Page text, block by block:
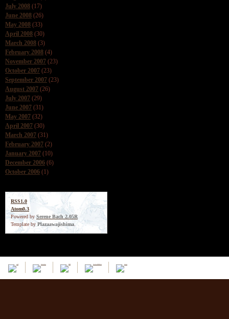
July 2008 (17)
June 2008 (26)
May 2008 (33)
April 2008 (30)
March 2008 (3)
February 2008 (4)
November 2007 (23)
October 2007 (23)
September 2007 (23)
August 2007 (26)
July 2007 (29)
June 2007 (31)
May 2007 (32)
April 2007 (30)
March 2007 (31)
February 2007 (2)
January 2007 (10)
December 2006 (6)
October 2006 (1)
RSS1.0
Atom0.3
Powered bySerene Bach 2.05R
Template by Plazaawajishima